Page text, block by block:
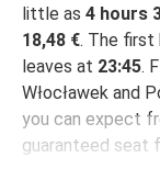
little as 4 hours
18,48 €. The first
leaves at 23:45.
Włocławek and
you can expect
guaranteed seat